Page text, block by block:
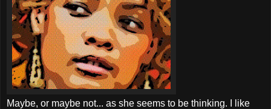
Maybe, or maybe not... as she seems to be thinking. I like